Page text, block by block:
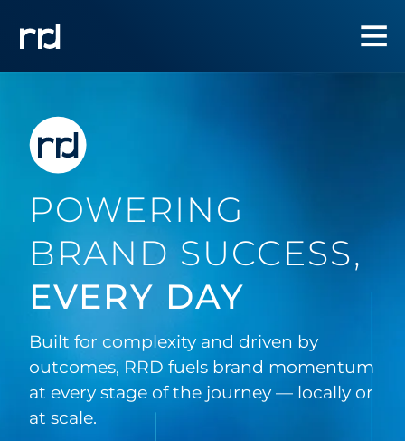
POWERING
BRAND SUCCESS,
EVERY DAY
Built for complexity and driven by
outcomes, RRD fuels brand momentum
at every stage of the journey — locally or
at scale.